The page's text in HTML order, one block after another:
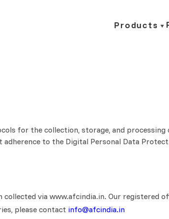
Products
for the collection, storage, and processing
to the Digital Personal Data
via www.afcindia.in. Our registered
please contact info@afcindia.in